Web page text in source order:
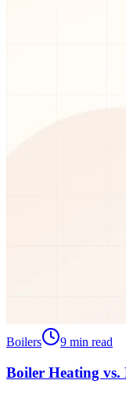
Boilers 9 min read
Boiler Heating